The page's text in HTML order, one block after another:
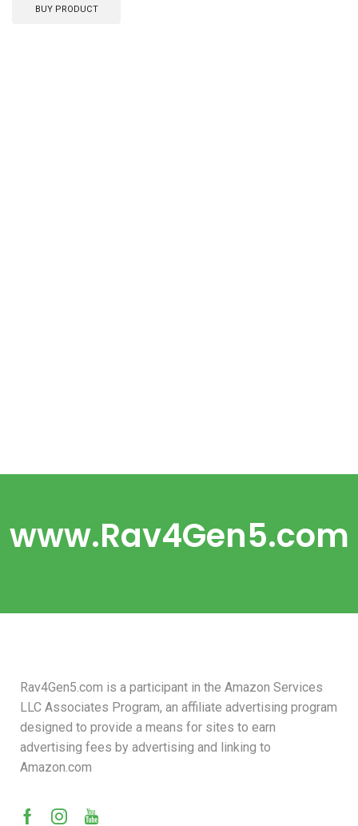
BUY PRODUCT
www.Rav4Gen5.com
Rav4Gen5.com is a participant in the Amazon Services
LLC Associates Program, an affiliate advertising program
designed to provide a means for sites to earn
advertising fees by advertising and linking to
Amazon.com